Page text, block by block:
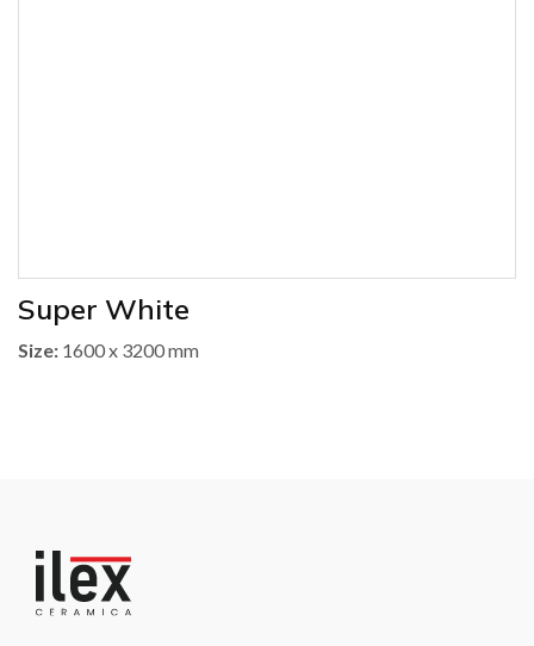
Super White
Size: 1600 x 3200 mm